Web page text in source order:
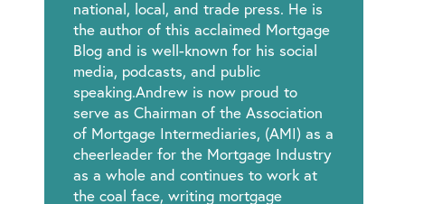
national, local, and trade press. He is
the author of this acclaimed Mortgage
Blog and is well-known for his social
media, podcasts, and public
speaking.Andrew is now proud to
serve as Chairman of the Association
of Mortgage Intermediaries, (AMI) as a
cheerleader for the Mortgage Industry
as a whole and continues to work at
the coal face, writing mortgage